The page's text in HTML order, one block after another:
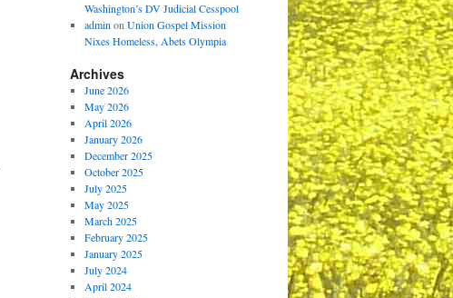
Washington’s DV Judicial Cesspool
admin on Union Gospel Mission
Nixes Homeless, Abets Olympia
Archives
June 2026
May 2026
April 2026
January 2026
December 2025
October 2025
July 2025
May 2025
March 2025
February 2025
January 2025
July 2024
April 2024